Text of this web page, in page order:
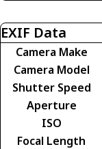
EXIF Data
Camera Make
Camera Model
Shutter Speed
Aperture
ISO
Focal Length